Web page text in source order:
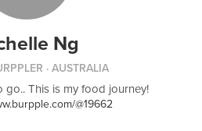
Ng
· AUSTRALIA
go.. This is my food journey!
@19662